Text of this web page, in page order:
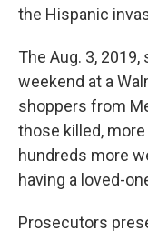
the Hispanic
The Aug. 3,
weekend at a
shoppers from
those killed,
hundreds more
having a loved-
Prosecutors